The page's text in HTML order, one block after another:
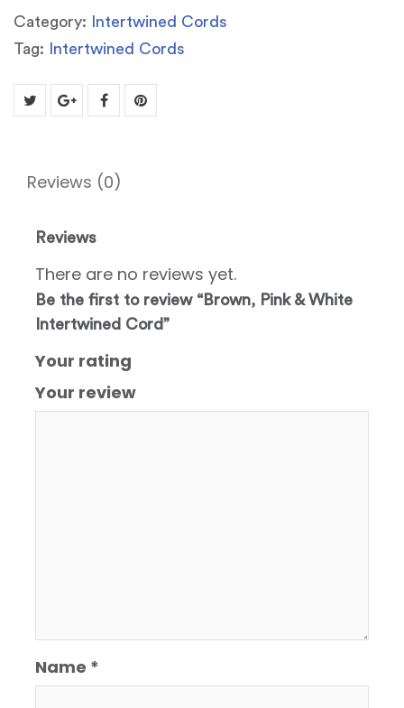
Category:
Intertwined Cords
Tag:
Intertwined Cords
Reviews (0)
Reviews
There are no reviews yet.
Be the first to review “Brown, Pink & White
Intertwined Cord”
Your rating
Your review
Name *